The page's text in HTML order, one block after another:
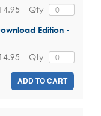
Qty
Edition -
Qty
ADD TO CART